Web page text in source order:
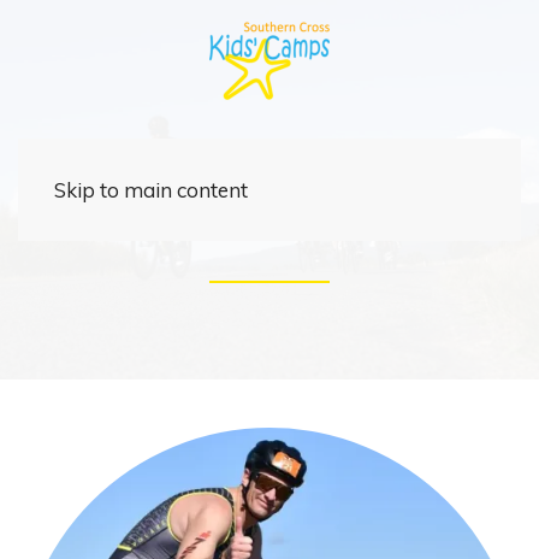
Skip to main contentRider